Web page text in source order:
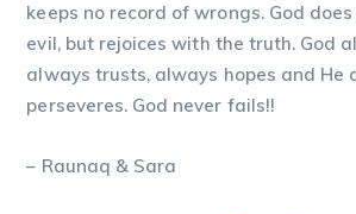
keeps no record of wrongs. God
evil, but rejoices with the truth. God
always trusts, always hopes and He
perseveres. God never fails!!
– Raunaq & Sara